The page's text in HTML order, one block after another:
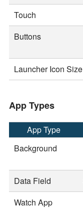
Touch
Buttons
Launcher Icon Size
App Types
App Type
Background
Data Field
Watch App